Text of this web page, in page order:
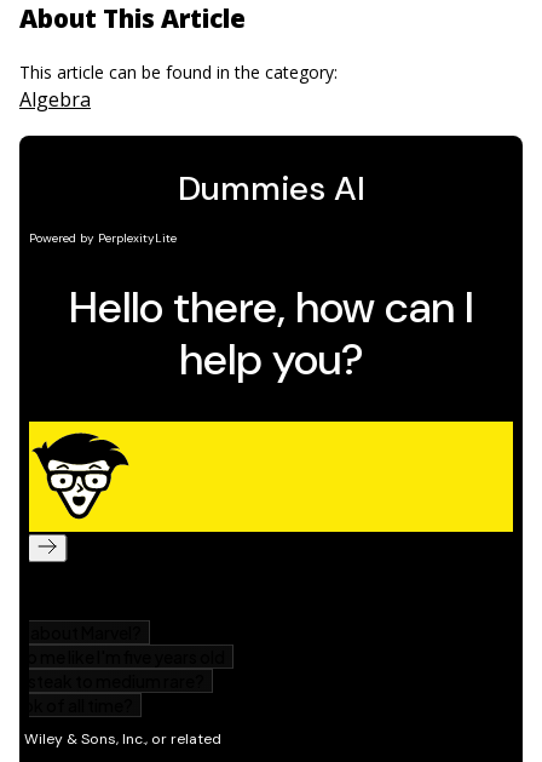
About This Article
This article can be found in the category:
Algebra